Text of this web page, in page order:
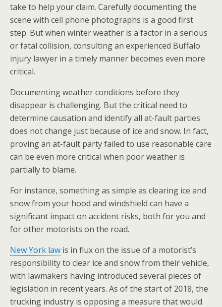
take to help your claim. Carefully documenting the
scene with cell phone photographs is a good first
step. But when winter weather is a factor in a serious
or fatal collision, consulting an experienced Buffalo
injury lawyer in a timely manner becomes even more
critical.
Documenting weather conditions before they
disappear is challenging. But the critical need to
determine causation and identify all at-fault parties
does not change just because of ice and snow. In fact,
proving an at-fault party failed to use reasonable care
can be even more critical when poor weather is
partially to blame.
For instance, something as simple as clearing ice and
snow from your hood and windshield can have a
significant impact on accident risks, both for you and
for other motorists on the road.
New York law is in flux on the issue of a motorist’s
responsibility to clear ice and snow from their vehicle,
with lawmakers having introduced several pieces of
legislation in recent years. As of the start of 2018, the
trucking industry is opposing a measure that would